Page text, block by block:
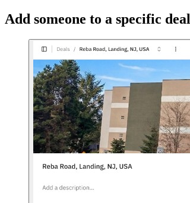
Add someone to a specific deal